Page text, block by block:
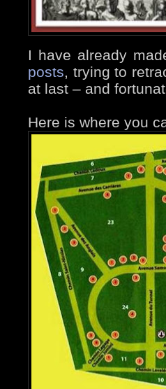
I have already
posts, trying to
at last – and
Here is where you